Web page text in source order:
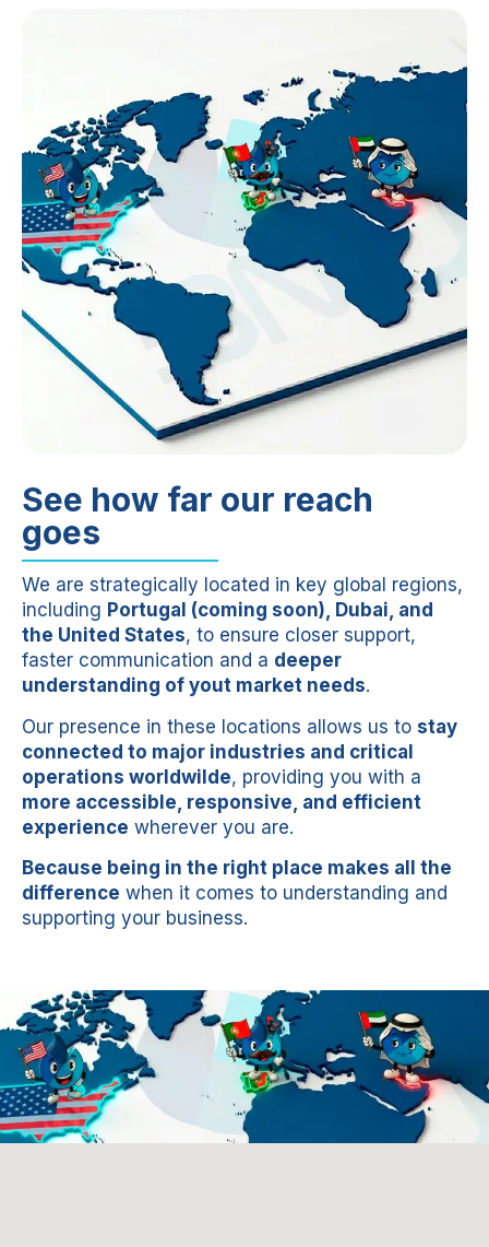
See how far our reach
goes
We are strategically located in key global regions,
including Portugal (coming soon), Dubai, and
the United States, to ensure closer support,
faster communication and a deeper
understanding of yout market needs.
Our presence in these locations allows us to stay
connected to major industries and critical
operations worldwilde, providing you with a
more accessible, responsive, and efficient
experience wherever you are.
Because being in the right place makes all the
difference when it comes to understanding and
supporting your business.